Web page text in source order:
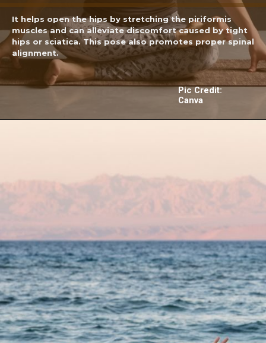
It helps open the hips by stretching the piriformis
muscles and can alleviate discomfort caused by tight
hips or sciatica. This pose also promotes proper spinal
alignment.
Pic Credit:
Canva